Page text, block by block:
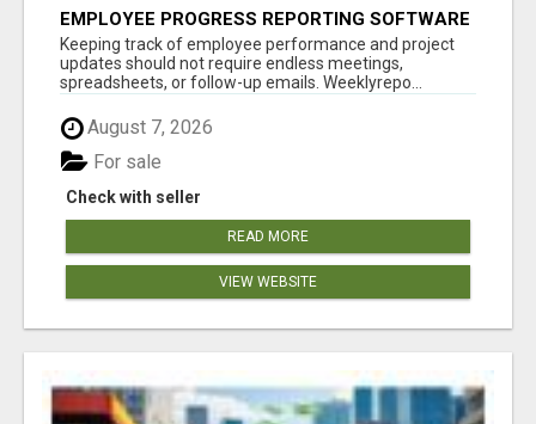
EMPLOYEE PROGRESS REPORTING SOFTWARE
Keeping track of employee performance and project
updates should not require endless meetings,
spreadsheets, or follow-up emails. Weeklyrepo...
August 7, 2026
Check with seller
For sale
READ MORE
VIEW WEBSITE